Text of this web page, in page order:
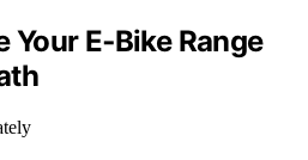
E‑Bike Range